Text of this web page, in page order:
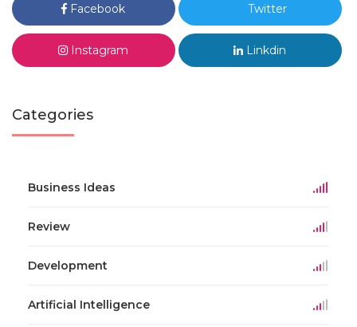
Facebook Twitter
Instagram Linkdin
Categories
Business Ideas
Review
Development
Artificial Intelligence